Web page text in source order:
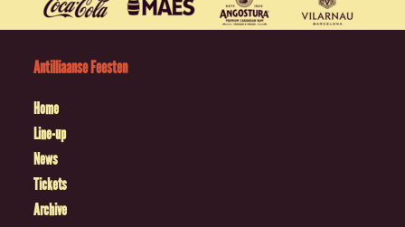
Antilliaanse Feesten
Home
Line-up
News
Tickets
Archive